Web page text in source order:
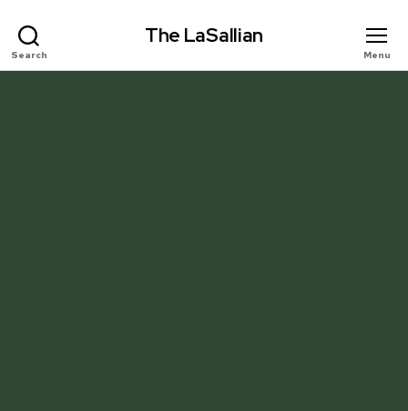
Search
The LaSallian
Menu